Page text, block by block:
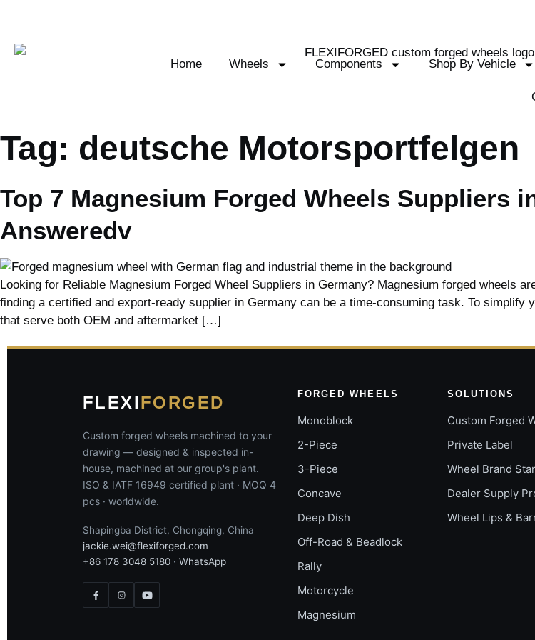
Home Wheels Components Shop By Vehicle
Tag: deutsche Motorsportfelgen
Top 7 Magnesium Forged Wheels Suppliers
Answeredv
Looking for Reliable Magnesium Forged Wheel Suppliers in Germany? Magnesium forged wheels
finding a certified and export-ready supplier in Germany can be a time-consuming task. To
that serve both OEM and aftermarket […]
FLEXIFORGED
Custom forged wheels machined to your
drawing — designed & inspected in-
house, machined at our group's plant.
ISO & IATF 16949 certified plant · MOQ 4
pcs · worldwide.
Shapingba District, Chongqing, China
jackie.wei@flexiforged.com
+86 178 3048 5180 · WhatsApp
FORGED WHEELS
Monoblock
2-Piece
3-Piece
Concave
Deep Dish
Off-Road & Beadlock
Rally
Motorcycle
Magnesium
SOLUTIONS
Custom Forged
Private Label
Wheel Brand
Dealer Supply
Wheel Lips &